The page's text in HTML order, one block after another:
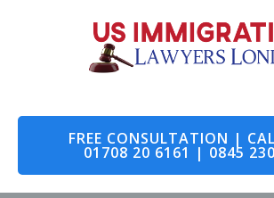
to
content
FREE CONSULTATION |
01708 20 6161 | 0845